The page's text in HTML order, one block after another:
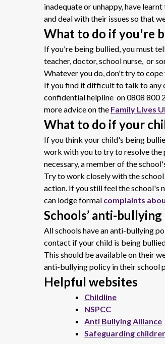
inadequate or unhappy, have
and deal with their issues so that
What to do if you're
If you're being bullied, you must
teacher, doctor, school nurse, or
Whatever you do, don't try to
If you find it difficult to talk to any
confidential helpline on 0808 800
more advice on the Family Lives
What to do if your
If you think your child's being
work with you to try to resolve the
necessary, a member of the
Try to work closely with the
action. If you still feel the school's
can lodge formal complaints
Schools’ anti-
All schools have an anti-bullying
contact if your child is being
This should be available on their
anti-bullying policy in their school
Helpful websites
Childline
NSPCC
Anti Bullying Alliance
Safeguarding